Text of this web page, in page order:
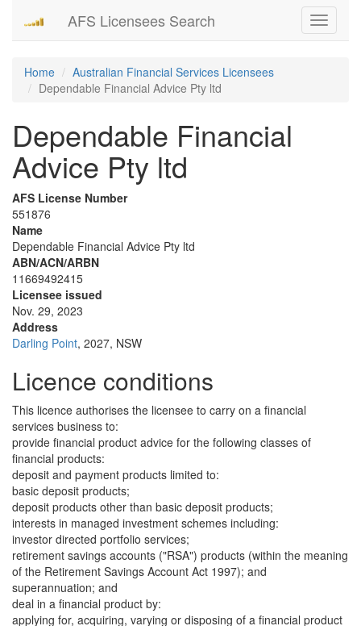
Toggle
AFS Licensees Search
Home
Australian Financial Services Licensees
Dependable Financial Advice Pty ltd
Dependable Financial
Advice Pty ltd
AFS License Number
551876
Name
Dependable Financial Advice Pty ltd
ABN/ACN/ARBN
11669492415
Licensee issued
Nov. 29, 2023
Address
Darling Point, 2027, NSW
Licence conditions
This licence authorises the licensee to carry on a financial
services business to:
provide financial product advice for the following classes of
financial products:
deposit and payment products limited to:
basic deposit products;
deposit products other than basic deposit products;
interests in managed investment schemes including:
investor directed portfolio services;
retirement savings accounts ("RSA") products (within the meaning
of the Retirement Savings Account Act 1997); and
superannuation; and
deal in a financial product by:
applying for, acquiring, varying or disposing of a financial product